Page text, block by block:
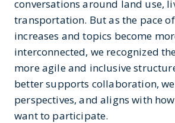
conversations around land use,
transportation. But as the pace
increases and topics become
interconnected, we recognized
more agile and inclusive
better supports collaboration,
perspectives, and aligns with
want to participate.